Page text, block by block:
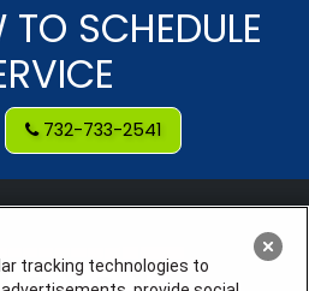
SCHEDULE
732-733-2541
tracking technologies to